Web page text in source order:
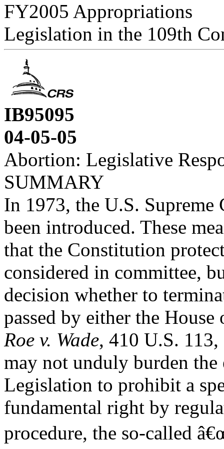
FY2005 Appropriations
Legislation in the 109th
IB95095
04-05-05
Abortion: Legislative
SUMMARY
In 1973, the U.S. Supreme
been introduced. These
that the Constitution
considered in committee,
decision whether to
passed by either the House
Roe v. Wade, 410 U.S. 113,
may not unduly burden the
Legislation to prohibit a
fundamental right by
procedure, the so-called